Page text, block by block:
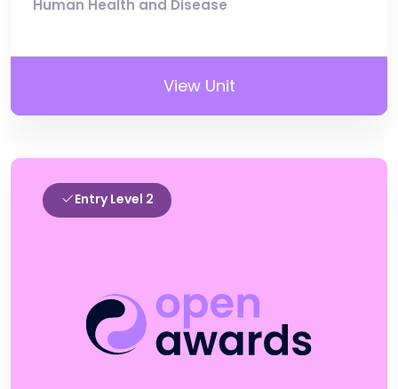
Human Health and Disease
View Unit
Entry Level 2